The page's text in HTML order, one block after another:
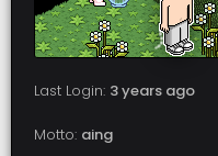
Last Login: 3 years ago
Motto: aing